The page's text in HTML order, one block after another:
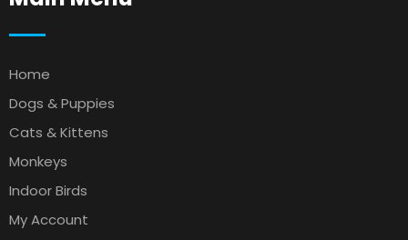
Home
Dogs & Puppies
Cats & Kittens
Monkeys
Indoor Birds
My Account